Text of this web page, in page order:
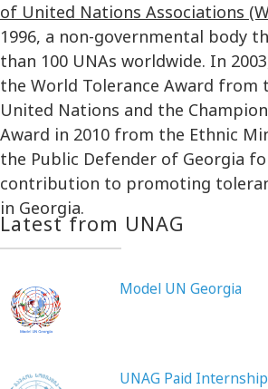
of United Nations Associations
1996, a non-governmental body
than 100 UNAs worldwide. In
the World Tolerance Award from
United Nations and the
Award in 2010 from the Ethnic
the Public Defender of Georgia for
contribution to promoting
in Georgia.
Latest from UNAG
Model UN Georgia
UNAG Paid